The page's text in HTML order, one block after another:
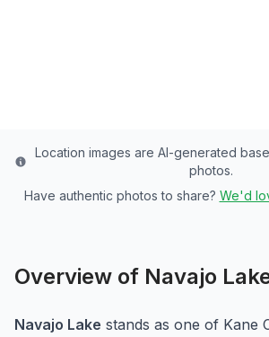
Location images are AI-generated
photos.
Have authentic photos to share? We'd
Overview of Navajo
Navajo Lake stands as one of Kane